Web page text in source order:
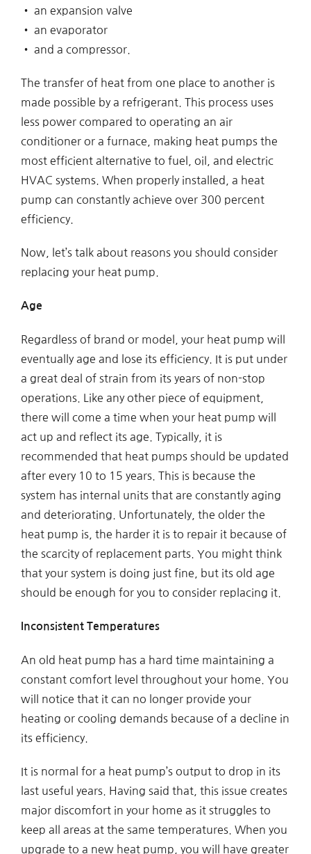
• an expansion valve
• an evaporator
• and a compressor.
The transfer of heat from one place to another is
made possible by a refrigerant. This process uses
less power compared to operating an air
conditioner or a furnace, making heat pumps the
most efficient alternative to fuel, oil, and electric
HVAC systems. When properly installed, a heat
pump can constantly achieve over 300 percent
efficiency.
Now, let’s talk about reasons you should consider
replacing your heat pump.
Age
Regardless of brand or model, your heat pump will
eventually age and lose its efficiency. It is put under
a great deal of strain from its years of non-stop
operations. Like any other piece of equipment,
there will come a time when your heat pump will
act up and reflect its age. Typically, it is
recommended that heat pumps should be updated
after every 10 to 15 years. This is because the
system has internal units that are constantly aging
and deteriorating. Unfortunately, the older the
heat pump is, the harder it is to repair it because of
the scarcity of replacement parts. You might think
that your system is doing just fine, but its old age
should be enough for you to consider replacing it.
Inconsistent Temperatures
An old heat pump has a hard time maintaining a
constant comfort level throughout your home. You
will notice that it can no longer provide your
heating or cooling demands because of a decline in
its efficiency.
It is normal for a heat pump’s output to drop in its
last useful years. Having said that, this issue creates
major discomfort in your home as it struggles to
keep all areas at the same temperatures. When you
upgrade to a new heat pump, you will have greater